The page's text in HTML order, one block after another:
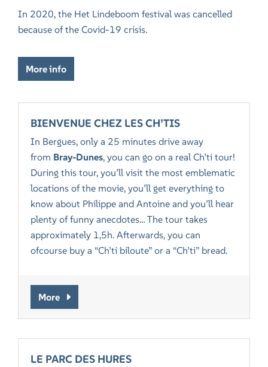
In 2020, the Het Lindeboom festival was cancelled
because of the Covid-19 crisis.
More info
BIENVENUE CHEZ LES CH’TIS
In Bergues, only a 25 minutes drive away
from Bray-Dunes, you can go on a real Ch’ti tour!
During this tour, you’ll visit the most emblematic
locations of the movie, you’ll get everything to
know about Philippe and Antoine and you’ll hear
plenty of funny anecdotes… The tour takes
approximately 1,5h. Afterwards, you can
ofcourse buy a “Ch’ti biloute” or a “Ch’ti” bread.
More
LE PARC DES HURES